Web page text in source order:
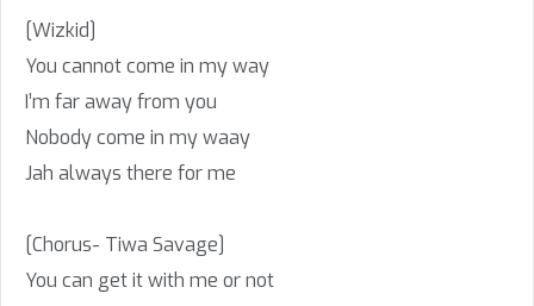
[Wizkid]
You cannot come in my way
I’m far away from you
Nobody come in my waay
Jah always there for me
[Chorus- Tiwa Savage]
You can get it with me or not